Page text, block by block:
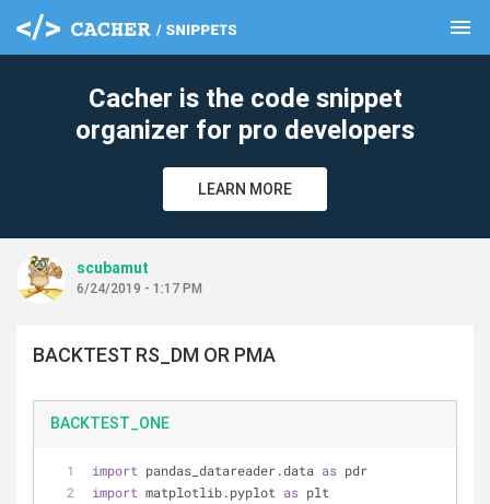
menu
Cacher is the code snippet
organizer for pro developers
LEARN MORE
scubamut
6/24/2019 - 1:17 PM
BACKTEST RS_DM OR PMA
BACKTEST_ONE
import pandas_datareader.data as pdr
import matplotlib.pyplot as plt
clear